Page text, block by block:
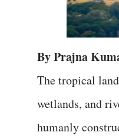
By Prajna
The tropical
wetlands, and
humanly